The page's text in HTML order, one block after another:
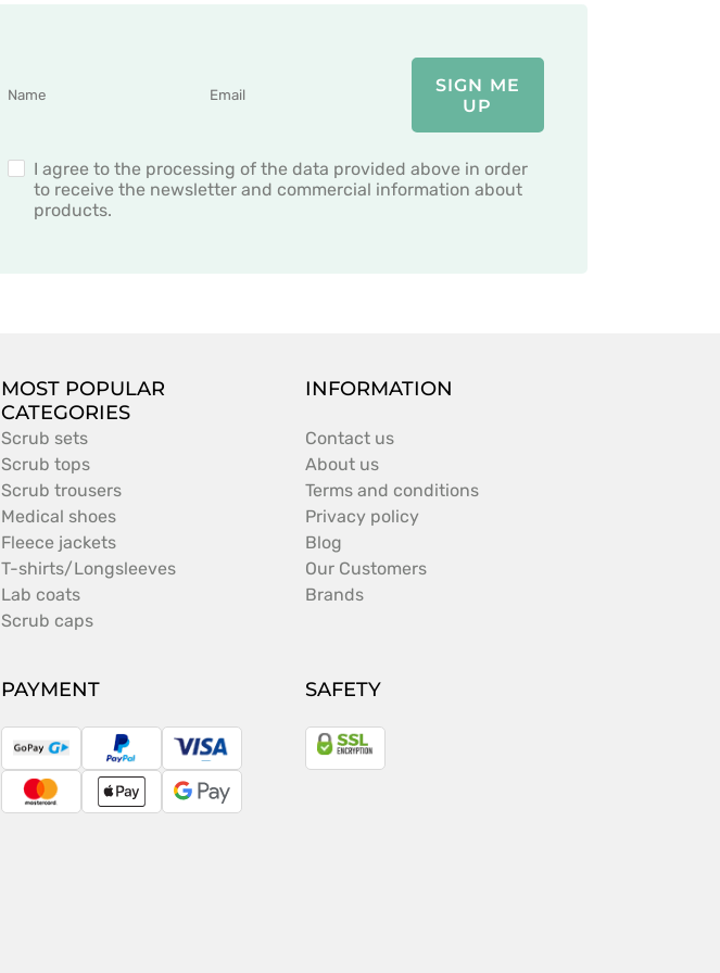
SIGN ME
UP
I agree to the processing of the data provided above in order
to receive the newsletter and commercial information about
products.
MOST POPULAR
CATEGORIES
Scrub sets
Scrub tops
Scrub trousers
Medical shoes
Fleece jackets
T-shirts/Longsleeves
Lab coats
Scrub caps
INFORMATION
Contact us
About us
Terms and conditions
Privacy policy
Blog
Our Customers
Brands
PAYMENT
GoPay PayPal Visa
MasterCardApple
Google
SAFETY